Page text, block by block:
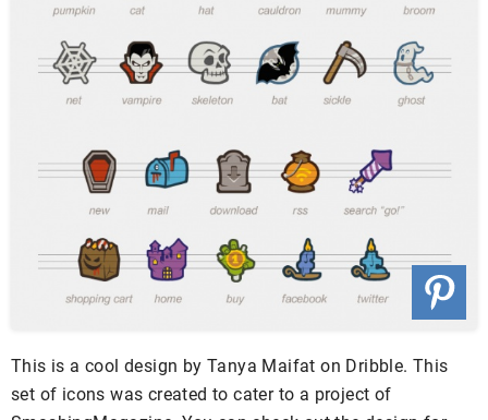
This is a cool design by Tanya Maifat on Dribble. This
set of icons was created to cater to a project of